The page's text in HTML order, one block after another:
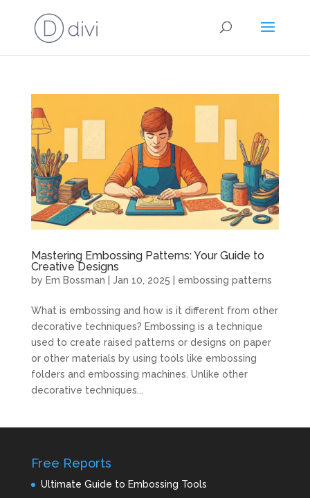
Mastering Embossing Patterns: Your Guide to
Creative Designs
by Em Bossman Jan 10, 2025 embossing patterns
What is embossing and how is it different from other
decorative techniques? Embossing is a technique
used to create raised patterns or designs on paper
or other materials by using tools like embossing
folders and embossing machines. Unlike other
decorative techniques...
Free Reports
Ultimate Guide to Embossing Tools